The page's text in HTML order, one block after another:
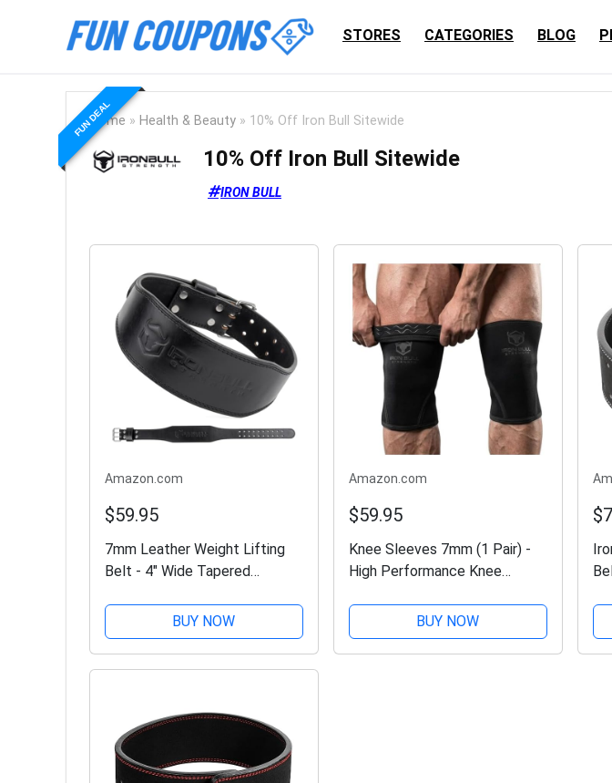
STORES CATEGORIES BLOG
Home » Health & Beauty » 10% Off Iron Bull Sitewide
FUN DEAL
10% Off Iron Bull Sitewide
IRON BULL
Amazon.com
$59.95
7mm Leather Weight Lifting
Belt - 4" Wide Tapered
for Gym, Workout & Weight
Training - Weightlifting Belts
for Men and Women...
BUY NOW
Amazon.com
$59.95
Knee Sleeves 7mm (1 Pair) -
High Performance Knee
Lifting, Cross Training &
Powerlifting - Best Knee
Wraps & Straps Compression
BUY NOW